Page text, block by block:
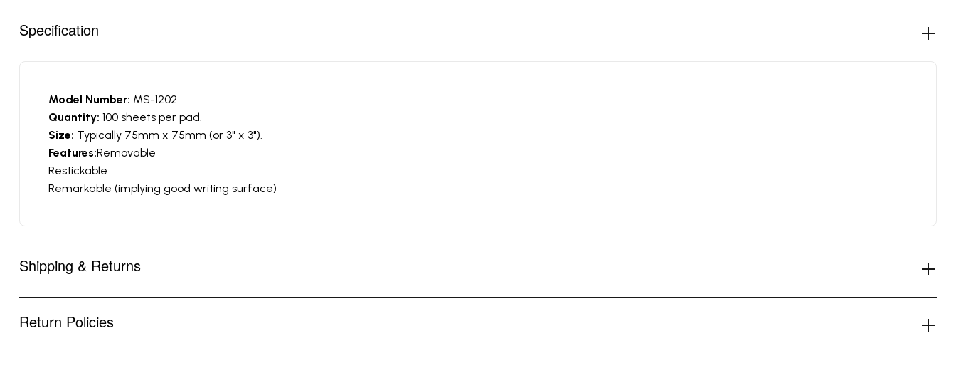
Specification
Model Number: MS-1202
Quantity: 100 sheets per pad.
Size: Typically 75mm x 75mm (or 3" x 3").
Features:Removable
Restickable
Remarkable (implying good writing surface)
Shipping & Returns
Return Policies